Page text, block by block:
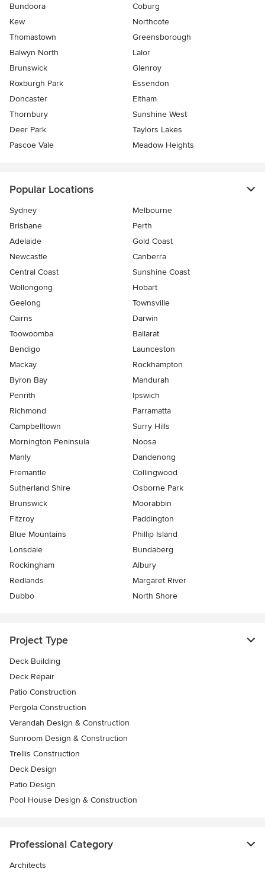
Bundoora
Coburg
Kew
Northcote
Thomastown
Greensborough
Balwyn North
Lalor
Brunswick
Glenroy
Roxburgh Park
Essendon
Doncaster
Eltham
Thornbury
Sunshine West
Deer Park
Taylors Lakes
Pascoe Vale
Meadow Heights
Popular Locations
Sydney
Melbourne
Brisbane
Perth
Adelaide
Gold Coast
Newcastle
Canberra
Central Coast
Sunshine Coast
Wollongong
Hobart
Geelong
Townsville
Cairns
Darwin
Toowoomba
Ballarat
Bendigo
Launceston
Mackay
Rockhampton
Byron Bay
Mandurah
Penrith
Ipswich
Richmond
Parramatta
Campbelltown
Surry Hills
Mornington Peninsula
Noosa
Manly
Dandenong
Fremantle
Collingwood
Sutherland Shire
Osborne Park
Brunswick
Moorabbin
Fitzroy
Paddington
Blue Mountains
Phillip Island
Lonsdale
Bundaberg
Rockingham
Albury
Redlands
Margaret River
Dubbo
North Shore
Project Type
Deck Building
Deck Repair
Patio Construction
Pergola Construction
Verandah Design & Construction
Sunroom Design & Construction
Trellis Construction
Deck Design
Patio Design
Pool House Design & Construction
Professional Category
Architects